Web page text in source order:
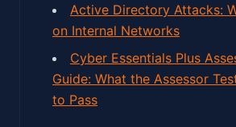
Active Directory Attacks:
on Internal Networks
Cyber Essentials Plus
Guide: What the Assessor
to Pass